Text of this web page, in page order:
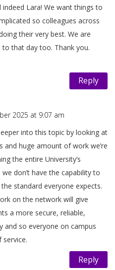
Lara! We want things to
so colleagues across
their very best. We are
that day too. Thank you.
Reply
2025 at 9:07 am
into this topic by looking at
and huge amount of work we’re
the entire University’s
don’t have the capability to
standard everyone expects.
on the network will give
a more secure, reliable,
and so everyone on campus
service.
Reply